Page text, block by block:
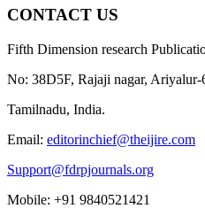
CONTACT US
Fifth Dimension research
No: 38D5F, Rajaji nagar, Ariyalur-
Tamilnadu, India.
Email: editorinchief@theijire.com
Support@fdrpjournals.org
Mobile: +91 9840521421